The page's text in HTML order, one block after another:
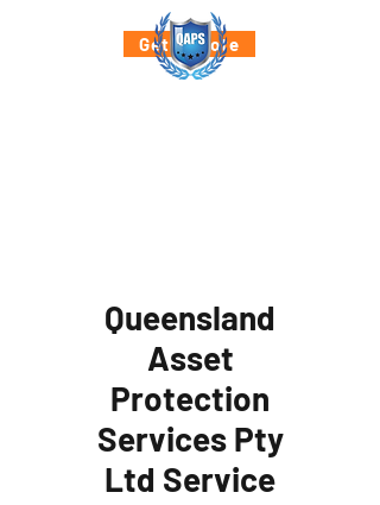
Get a Quote
Queensland
Asset
Protection
Services Pty
Ltd Service